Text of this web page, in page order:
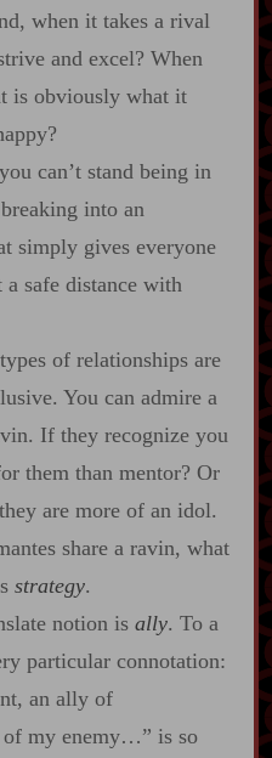
when it takes a rival
and excel? When
is obviously what it
can’t stand being in
into an
simply gives everyone
safe distance with
of relationships are
You can admire a
If they recognize you
them than mentor? Or
are more of an idol.
share a ravin, what
strategy.
notion is ally. To a
particular connotation:
an ally of
of my enemy…” is so